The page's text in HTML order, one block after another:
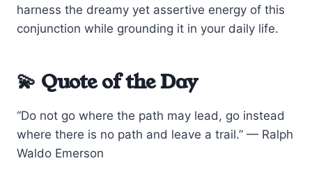
harness the dreamy yet assertive energy of this
conjunction while grounding it in your daily life.
💫 Quote of the Day
“Do not go where the path may lead, go instead
where there is no path and leave a trail.” — Ralph
Waldo Emerson